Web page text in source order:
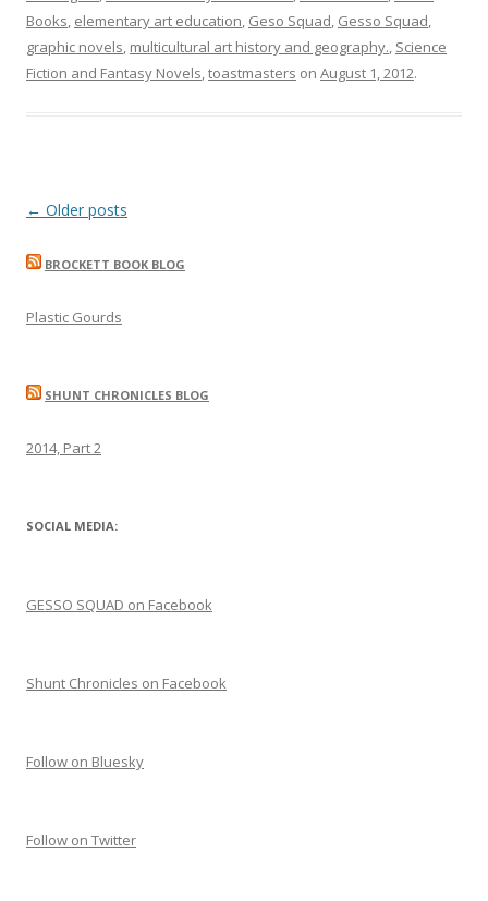
Books, elementary art education, Geso Squad, Gesso Squad,
graphic novels, multicultural art history and geography., Science
Fiction and Fantasy Novels,toastmasters on August 1, 2012.
Post
← Older posts
BROCKETT BOOK BLOG
Plastic Gourds
SHUNT CHRONICLES BLOG
2014, Part 2
SOCIAL MEDIA:
GESSO SQUAD on Facebook
Shunt Chronicles on Facebook
Follow on Bluesky
Follow on Twitter